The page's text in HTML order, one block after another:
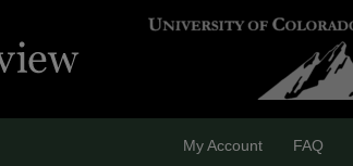
My Account FAQ